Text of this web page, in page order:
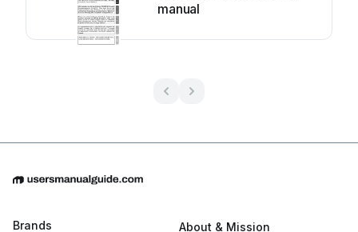
manual
Brands About & Mission